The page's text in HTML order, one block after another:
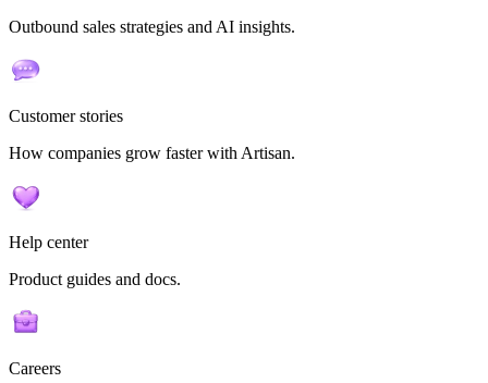
Outbound sales strategies and AI insights.
Customer stories
How companies grow faster with Artisan.
Help center
Product guides and docs.
Careers